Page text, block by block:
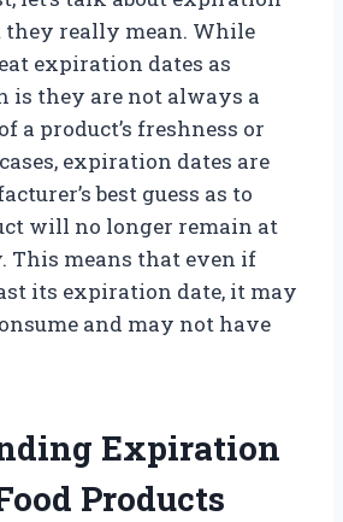
they really mean. While
expiration dates as
is they are not always a
a product’s freshness or
expiration dates are
best guess as to
will no longer remain at
This means that even if
its expiration date, it may
and may not have
Expiration
Products